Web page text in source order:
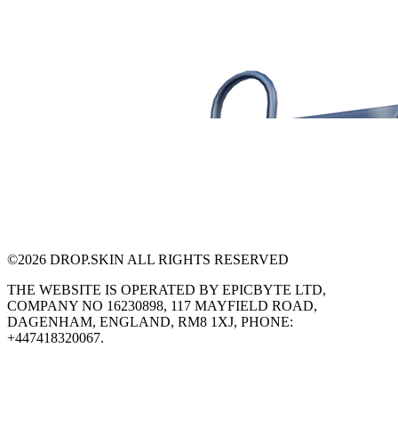
©2026 DROP.SKIN ALL RIGHTS RESERVED
THE WEBSITE IS OPERATED BY EPICBYTE LTD,
COMPANY NO 16230898, 117 MAYFIELD ROAD,
DAGENHAM, ENGLAND, RM8 1XJ, PHONE:
+447418320067.